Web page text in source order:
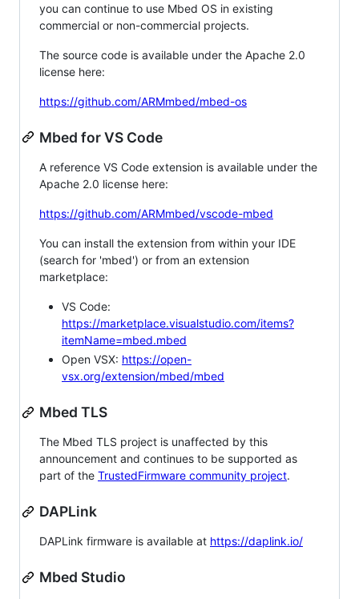
you can continue to use Mbed OS in existing
commercial or non-commercial projects.
The source code is available under the Apache 2.0
license here:
https://github.com/ARMmbed/mbed-os
Mbed for VS Code
A reference VS Code extension is available under the
Apache 2.0 license here:
https://github.com/ARMmbed/vscode-mbed
You can install the extension from within your IDE
(search for 'mbed') or from an extension
marketplace:
VS Code:
https://marketplace.visualstudio.com/items?
itemName=mbed.mbed
Open VSX: https://open-
vsx.org/extension/mbed/mbed
Mbed TLS
The Mbed TLS project is unaffected by this
announcement and continues to be supported as
part of the TrustedFirmware community project.
DAPLink
DAPLink firmware is available at https://daplink.io/
Mbed Studio